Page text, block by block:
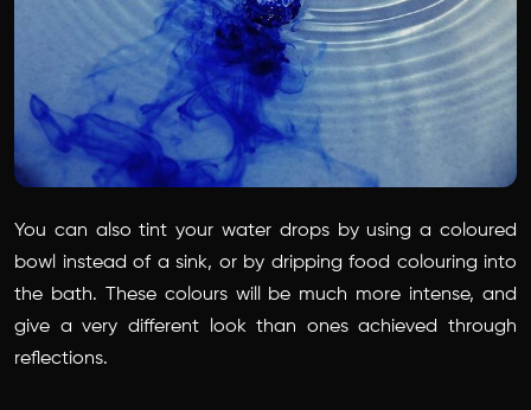
You can also tint your water drops by using a coloured
bowl instead of a sink, or by dripping food colouring into
the bath. These colours will be much more intense, and
give a very different look than ones achieved through
reflections.